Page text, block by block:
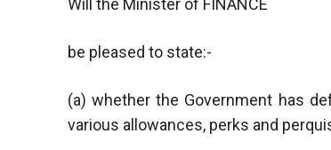
Will the Minister of FINANCE
be pleased to state:-
(a) whether the Government has
various allowances, perks and